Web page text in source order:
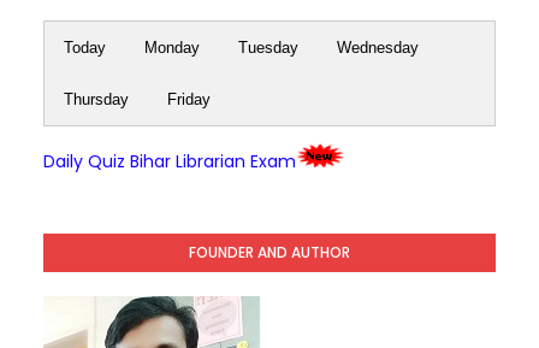
Today Monday Tuesday Wednesday
Thursday Friday
Daily Quiz Bihar Librarian Exam
FOUNDER AND AUTHOR